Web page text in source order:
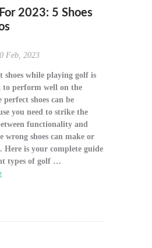
2023: 5 Shoes
Feb, 2023
shoes while playing golf is
to perform well on the
shoes can be
you need to strike the
functionality and
wrong shoes can make or
Here is your complete guide
types of golf …